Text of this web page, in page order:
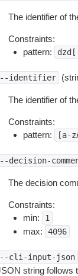
The identifier of
Constraints:
pattern:
identifier
The identifier of
Constraints:
pattern:
[a-
decision-
The decision
Constraints:
min:
1
max: 4096
cli-input-json
string follows